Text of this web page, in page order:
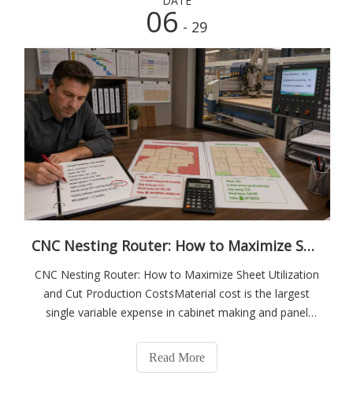
06 - 29
CNC Nesting Router: How to Maximize Sheet Utilization and Cut Production Costs
CNC Nesting Router: How to Maximize Sheet Utilization
and Cut Production CostsMaterial cost is the largest
single variable expense in cabinet making and panel
cabinet factory, sheet material — melamine-faced
particleboard, MDF, plywood — account
Read More